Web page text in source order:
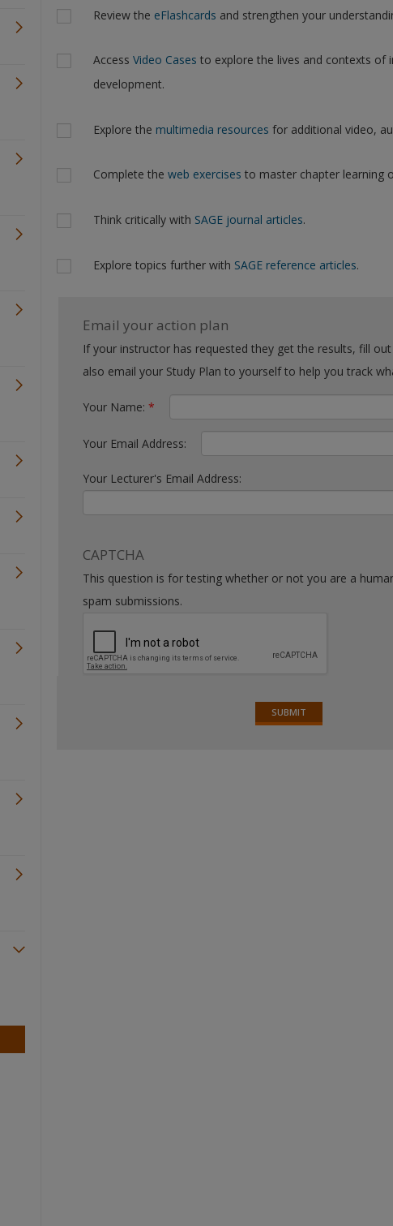
Review the eFlashcards and strengthen your
Access Video Cases to explore the lives and contexts of
development.
Explore the multimedia resources for additional video,
Complete the web exercises to master chapter learning
Think critically with SAGE journal articles.
Explore topics further with SAGE reference articles.
Email your action plan
If your instructor has requested they get the results, fill out the form with their email. You can
also email your Study Plan to yourself to help you
Your Name: *
Your Email Address:
Your Lecturer's Email Address:
CAPTCHA
This question is for testing whether or not you are a
spam submissions.